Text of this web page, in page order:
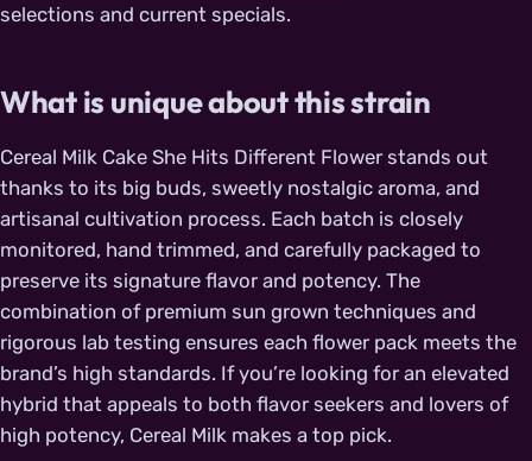
selections and current specials.
What is unique about this strain
Cereal Milk Cake She Hits Different Flower stands out
thanks to its big buds, sweetly nostalgic aroma, and
artisanal cultivation process. Each batch is closely
monitored, hand trimmed, and carefully packaged to
preserve its signature flavor and potency. The
combination of premium sun grown techniques and
rigorous lab testing ensures each flower pack meets the
brand’s high standards. If you’re looking for an elevated
hybrid that appeals to both flavor seekers and lovers of
high potency, Cereal Milk makes a top pick.